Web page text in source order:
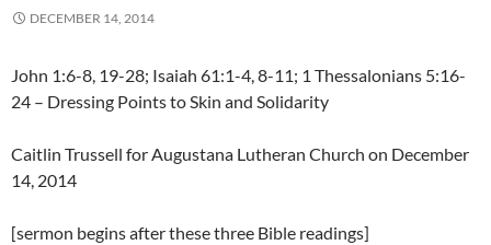
DECEMBER 14, 2014
John 1:6-8, 19-28; Isaiah 61:1-4, 8-11; 1 Thessalonians 5:16-
24 – Dressing Points to Skin and Solidarity
Caitlin Trussell for Augustana Lutheran Church on December
14, 2014
[sermon begins after these three Bible readings]